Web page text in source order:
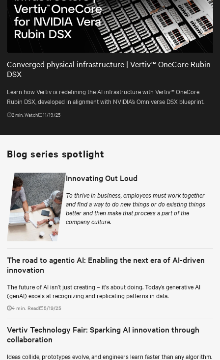
Mute Settings
Play
Converged physical infrastructure | Vertiv™ OneCore Rubin
DSX
Learn how Vertiv is redefining the AI infrastructure with Vertiv™ OneCore
Rubin DSX, developed in alignment with NVIDIA’s Omniverse DSX blueprint.
2min. Watch 11/19/25
Blog series spotlight
Innovating Out Loud
To thrive in business, employees must work together
and find a way to do new things or do existing things
better and then make that process a part of the
company culture.
The road to agentic AI: Enabling the next era of AI-driven
innovation
The future of AI isn’t just creating – it's about doing. Today’s generative AI
(genAI) excels at recognizing and replicating patterns in data.
4 min. Read 5/19/25
Vertiv Technology Fair: Sparking AI innovation through
collaboration
Ideas collide, prototypes evolve, and engineers learn faster than any algorithm.